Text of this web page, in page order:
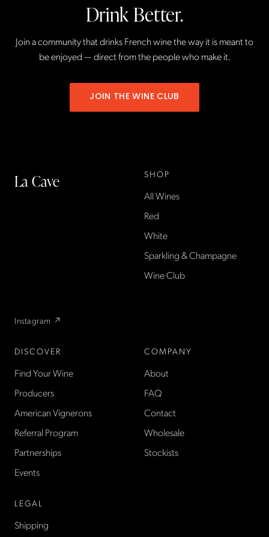
Drink Better.
Join a community that drinks French wine the way it is meant to
be enjoyed — direct from the people who make it.
JOIN THE WINE CLUB
La Cave
Instagram ↗
SHOP
All Wines
Red
White
Sparkling & Champagne
Wine Club
DISCOVER
Find Your Wine
Producers
American Vignerons
Referral Program
Partnerships
Events
COMPANY
About
FAQ
Contact
Wholesale
Stockists
LEGAL
Shipping